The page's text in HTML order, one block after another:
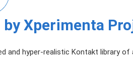
Xperimenta
and hyper-realistic Kontakt library